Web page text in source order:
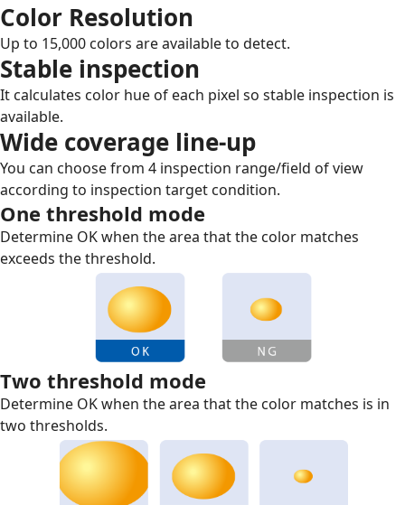
Color Resolution
Up to 15,000 colors are available to detect.
Stable inspection
It calculates color hue of each pixel so stable inspection is
available.
Wide coverage line-up
You can choose from 4 inspection range/field of view
according to inspection target condition.
One threshold mode
Determine OK when the area that the color matches
exceeds the threshold.
Two threshold mode
Determine OK when the area that the color matches is in
two thresholds.